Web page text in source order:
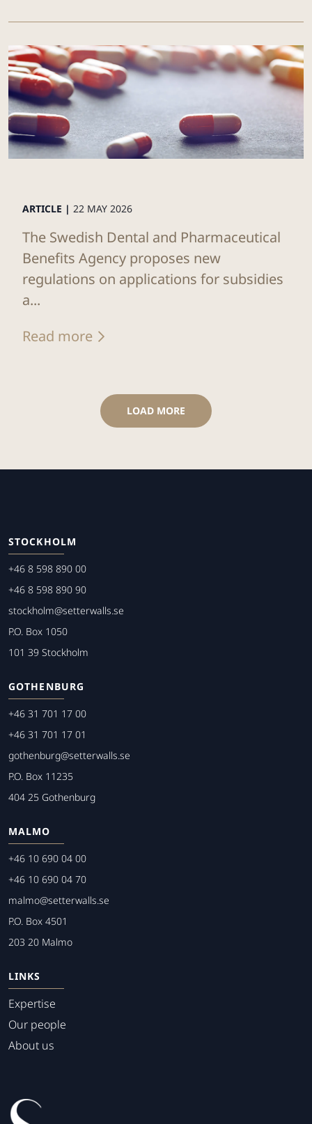
ARTICLE | 22 MAY 2026
The Swedish Dental and Pharmaceutical
Benefits Agency proposes new
regulations on applications for subsidies
a...
Read more
LOAD MORE
STOCKHOLM
+46 8 598 890 00
+46 8 598 890 90
stockholm@setterwalls.se
P.O. Box 1050
101 39 Stockholm
GOTHENBURG
+46 31 701 17 00
+46 31 701 17 01
gothenburg@setterwalls.se
P.O. Box 11235
404 25 Gothenburg
MALMO
+46 10 690 04 00
+46 10 690 04 70
malmo@setterwalls.se
P.O. Box 4501
203 20 Malmo
LINKS
Expertise
Our people
About us